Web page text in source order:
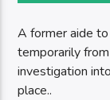
A former aide
temporarily
investigation
place..